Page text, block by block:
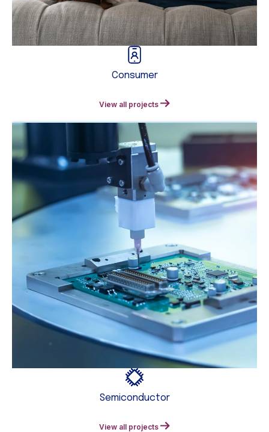
Consumer
View all projects
Semiconductor
View all projects